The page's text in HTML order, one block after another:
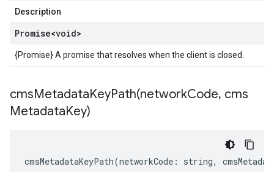
Description
Promise<void>
{Promise} A promise that resolves when the client is closed.
cmsMetadataKeyPath(networkCode, cms
MetadataKey)
cmsMetadataKeyPath(networkCode : string,